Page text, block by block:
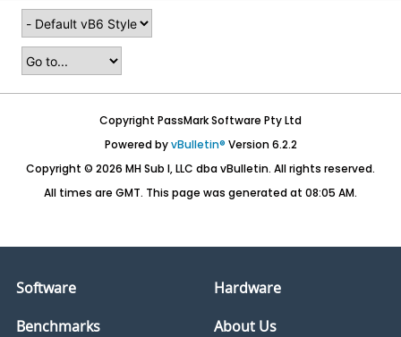
Copyright PassMark Software Pty Ltd
Powered byvBulletin® Version 6.2.2
Copyright © 2026 MH Sub I, LLC dba vBulletin. All rights reserved.
All times are GMT. This page was generated at 08:05 AM.
Software
Hardware
Benchmarks
About Us